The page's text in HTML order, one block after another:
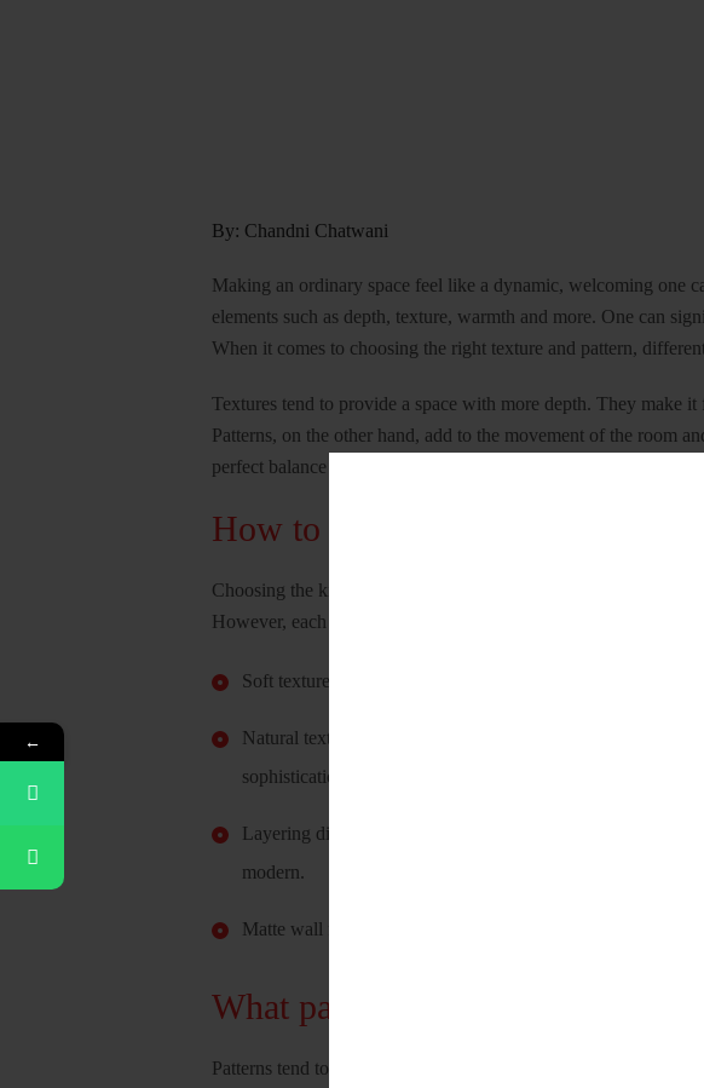
By: Chandni Chatwani
Making an ordinary space feel like a dynamic, welcoming one
elements such as depth, texture, warmth and more. One can
When it comes to choosing the right texture and pattern,
Textures tend to provide a space with more depth. They make
Patterns, on the other hand, add to the movement of the room
perfect balance between these two can make a difference.
How to pick the right texture?
Choosing the kind of texture one wants in their space depends
However, each texture can elicit a different characteristic or
Soft textures like those from cotton and linen. Add to the
Natural textures from materials like wood, stone, and
sophistication.
Layering different textures tend to create the perfect
modern.
Matte wall finishes, and different wallpapers can further add
What patterns should one
Patterns tend to be of various types. It can contribute to the
←